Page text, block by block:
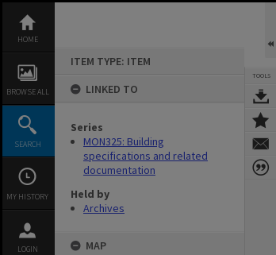
content
HOME
BROWSE ALL
SEARCH
MY HISTORY
LOGIN
ITEM TYPE: ITEM
LINKED TO
Series
MON325: Building
specifications and related
documentation
Held by
Archives
MAP
TOOLS